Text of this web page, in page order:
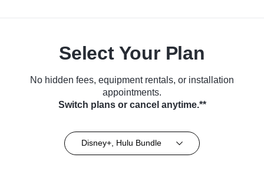
Select Your Plan
No hidden fees, equipment rentals, or installation
appointments.
Switch plans or cancel anytime.**
Disney+, Hulu Bundle